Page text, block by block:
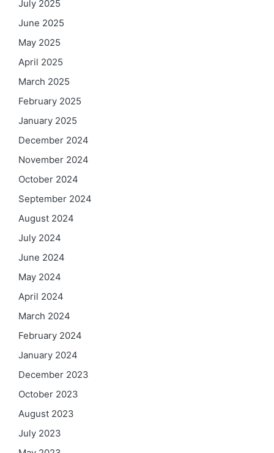
July 2025
June 2025
May 2025
April 2025
March 2025
February 2025
January 2025
December 2024
November 2024
October 2024
September 2024
August 2024
July 2024
June 2024
May 2024
April 2024
March 2024
February 2024
January 2024
December 2023
October 2023
August 2023
July 2023